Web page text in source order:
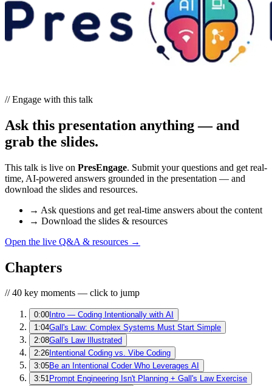
// Engage with this talk
Ask this presentation anything — and
grab the slides.
This talk is live on PresEngage. Submit your questions and get real-
time, AI-powered answers grounded in the presentation — and
download the slides and resources.
→ Ask questions and get real-time answers about the content
→ Download the slides & resources
Open the live Q&A & resources →
Chapters
// 40 key moments — click to jump
0:00 Intro — Coding Intentionally with AI
1:04Gall's Law: Complex Systems Must Start Simple
2:08Gall's Law Illustrated
2:26 Intentional Coding vs. Vibe Coding
3:05Be an Intentional Coder Who Leverages AI
3:51Prompt Engineering Isn't Planning + Gall's Law Exercise